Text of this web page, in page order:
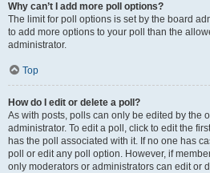
Why can’t I add more poll options?
The limit for poll options is set by the board
to add more options to your poll than the
administrator.
Top
How do I edit or delete a poll?
As with posts, polls can only be edited by the
administrator. To edit a poll, click to edit the
has the poll associated with it. If no one has
poll or edit any poll option. However, if
only moderators or administrators can edit or